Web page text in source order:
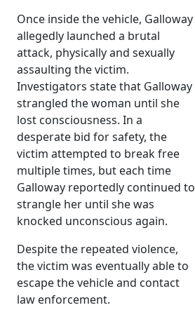
Once inside the vehicle, Galloway
allegedly launched a brutal
attack, physically and sexually
assaulting the victim.
Investigators state that Galloway
strangled the woman until she
lost consciousness. In a
desperate bid for safety, the
victim attempted to break free
multiple times, but each time
Galloway reportedly continued to
strangle her until she was
knocked unconscious again.
Despite the repeated violence,
the victim was eventually able to
escape the vehicle and contact
law enforcement.